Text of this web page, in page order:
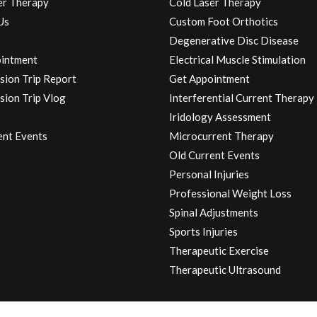
Trip Report
Trip Vlog
Events
Custom Foot Orthotics
Degenerative Disc Disease
Electrical Muscle Stimulation
Get Appointment
Interferential Current Therapy
Iridology Assessment
Microcurrent Therapy
Old Current Events
Personal Injuries
Professional Weight Loss
Spinal Adjustments
Sports Injuries
Therapeutic Exercise
Therapeutic Ultrasound